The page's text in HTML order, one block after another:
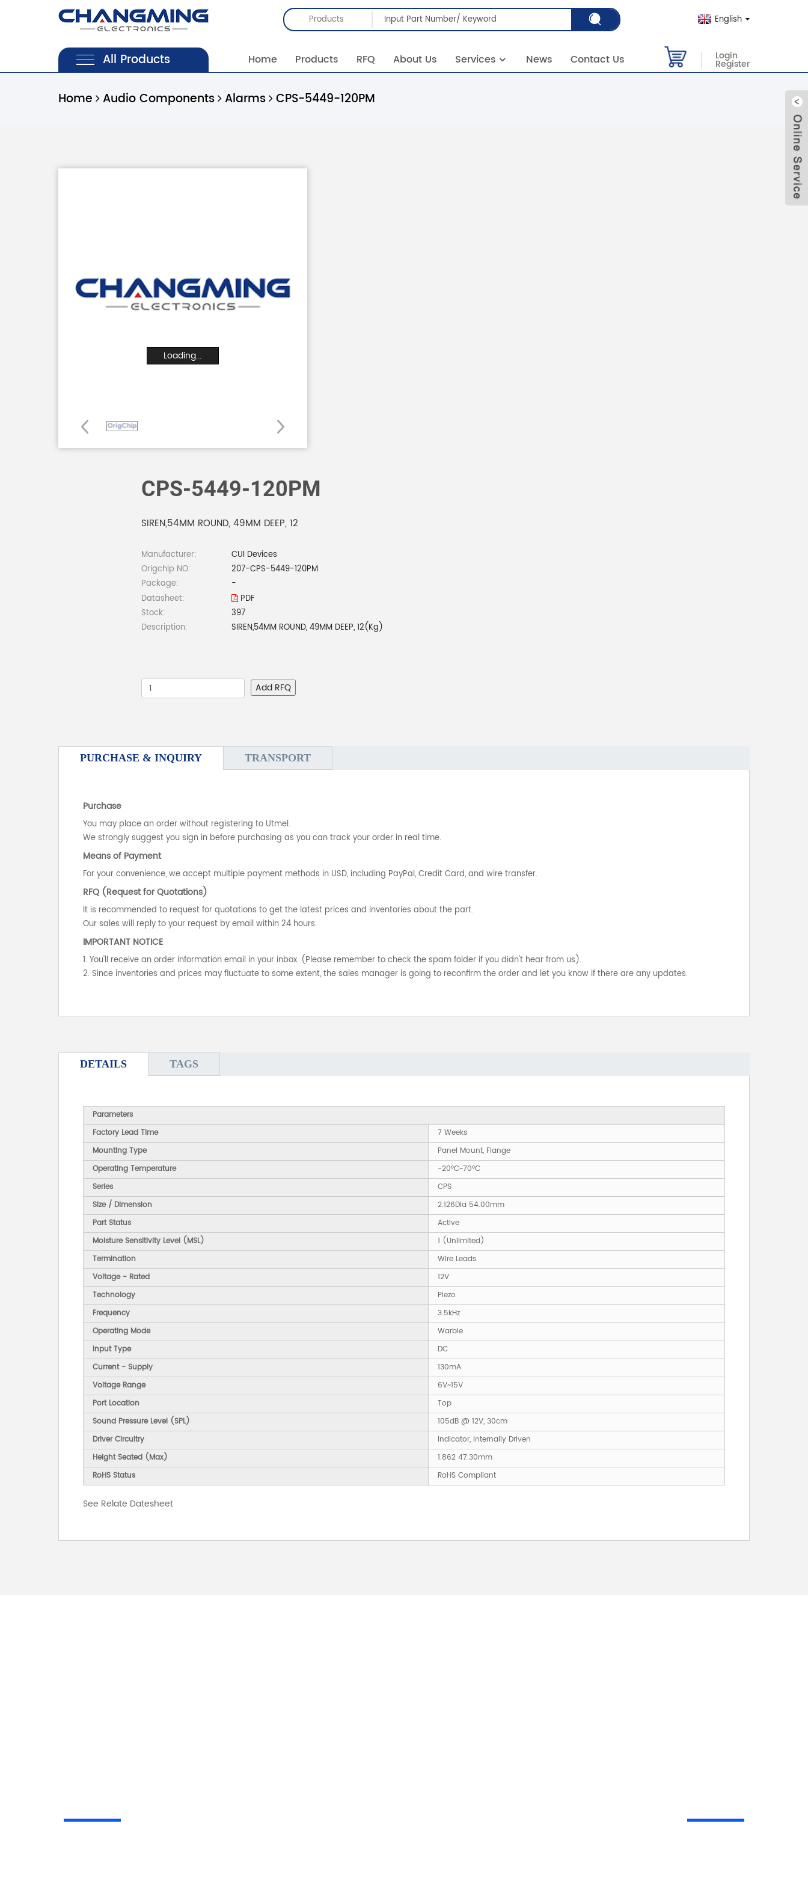
Products English
All Products Home Products RFQ About Us Services News Contact Us Login
Register
Home Audio Components Alarms CPS-5449-120PM
Loading...
CPS-5449-120PM
SIREN,54MM ROUND, 49MM DEEP, 12
Manufacturer:
CUI Devices
Origchip NO:
207-CPS-5449-120PM
Package:
-
Datasheet:
PDF
Stock:
397
Description:
SIREN,54MM ROUND, 49MM DEEP, 12(Kg)
Add RFQ
PURCHASE & INQUIRY TRANSPORT
Purchase
You may place an order without registering to Utmel.
We strongly suggest you sign in before purchasing as you can track your order in real time.
Means of Payment
For your convenience, we accept multiple payment methods in USD, including PayPal, Credit Card, and wire transfer.
RFQ (Request for Quotations)
It is recommended to request for quotations to get the latest prices and inventories about the part.
Our sales will reply to your request by email within 24 hours.
IMPORTANT NOTICE
1. You'll receive an order information email in your inbox. (Please remember to check the spam folder if you didn't hear from us).
2. Since inventories and prices may fluctuate to some extent, the sales manager is going to reconfirm the order and let you know if there are any updates.
DETAILS TAGS
Parameters
Factory Lead Time
7 Weeks
Mounting Type
Panel Mount, Flange
Operating Temperature
-20°C~70°C
Series
CPS
Size / Dimension
2.126Dia 54.00mm
Part Status
Active
Moisture Sensitivity Level (MSL)
1 (Unlimited)
Termination
Wire Leads
Voltage - Rated
12V
Technology
Piezo
Frequency
3.5kHz
Operating Mode
Warble
Input Type
DC
Current - Supply
130mA
Voltage Range
6V~15V
Port Location
Top
Sound Pressure Level (SPL)
105dB @ 12V, 30cm
Driver Circuitry
Indicator, Internally Driven
Height Seated (Max)
1.862 47.30mm
RoHS Status
RoHS Compliant
See Relate Datesheet